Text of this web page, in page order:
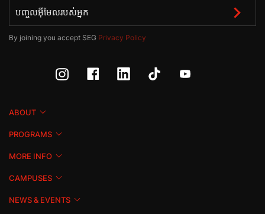
By joining you accept SEG Privacy Policy
ABOUT
PROGRAMS
MORE INFO
CAMPUSES
NEWS & EVENTS